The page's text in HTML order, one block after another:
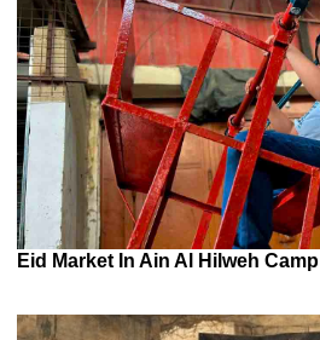
Eid Market In Ain Al Hilweh Camp